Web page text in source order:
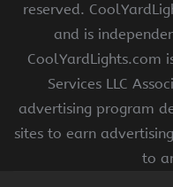
reserved.
and is
CoolYardLights.com
Services LLC
advertising program
sites to earn
to